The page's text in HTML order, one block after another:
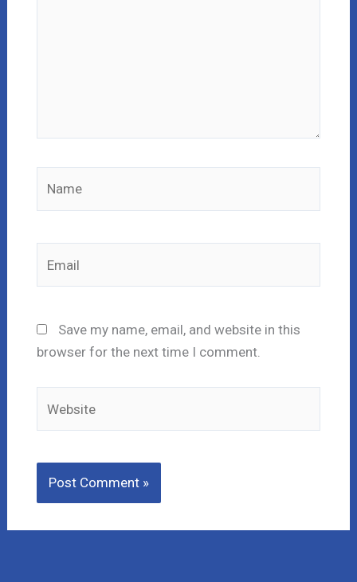
Save my name, email, and website in this
browser for the next time I comment.